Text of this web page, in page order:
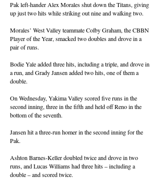
Pak left-hander Alex Morales shut down the Titans, giving
up just two hits while striking out nine and walking two.
Morales’ West Valley teammate Colby Graham, the CBBN
Player of the Year, smacked two doubles and drove in a
pair of runs.
Bodie Yale added three hits, including a triple, and drove in
a run, and Grady Jansen added two hits, one of them a
double.
On Wednesday, Yakima Valley scored five runs in the
second inning, three in the fifth and held off Reno in the
bottom of the seventh.
Jansen hit a three-run homer in the second inning for the
Pak.
Ashton Barnes-Keller doubled twice and drove in two
runs, and Lucas Williams had three hits – including a
double – and scored twice.